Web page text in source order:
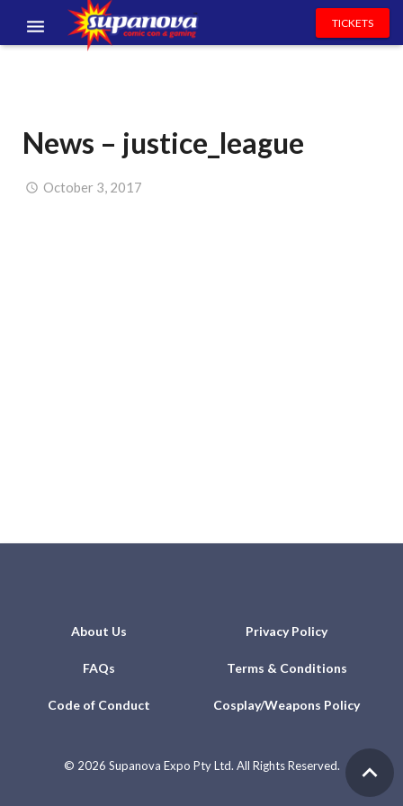
VOLUNTEERS
NEWS & ENTERTAINMENT
TICKETS
News – justice_league
October 3, 2017
About Us Privacy Policy
FAQs Terms & Conditions
Code of Conduct Cosplay/Weapons Policy
© 2026 Supanova Expo Pty Ltd. All Rights Reserved.